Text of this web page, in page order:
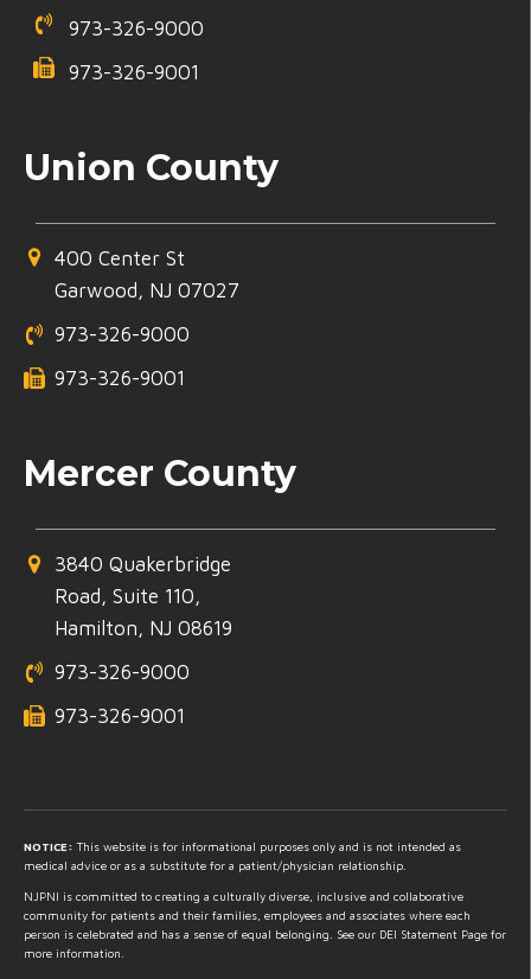
973-326-9000
973-326-9001
Union County
400 Center St
Garwood, NJ 07027
973-326-9000
973-326-9001
Mercer County
3840 Quakerbridge
Road, Suite 110,
Hamilton, NJ 08619
973-326-9000
973-326-9001
NOTICE: This website is for informational purposes only and is not intended as
medical advice or as a substitute for a patient/physician relationship.
NJPNI is committed to creating a culturally diverse, inclusive and collaborative
community for patients and their families, employees and associates where each
person is celebrated and has a sense of equal belonging. See our DEI Statement Page for
more information.